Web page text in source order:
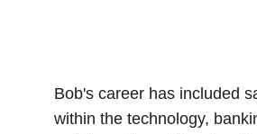
Bob's career has included
within the technology,